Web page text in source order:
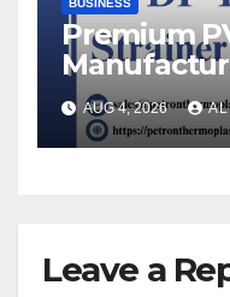
BUSINESS
Premium
AUG 4, 2026
Leave a